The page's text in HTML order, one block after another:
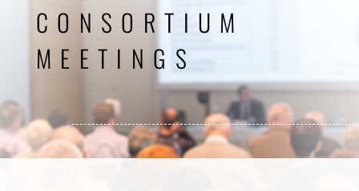
CONSORTIUM
MEETINGS